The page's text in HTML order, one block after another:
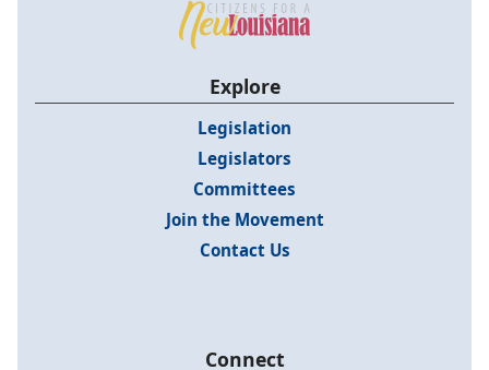
Explore
Legislation
Legislators
Committees
Join the Movement
Contact Us
Connect